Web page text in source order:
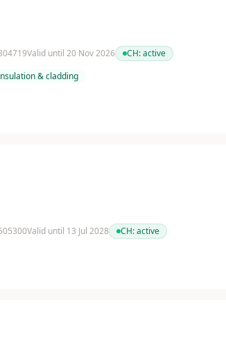
Valid until 20 Nov 2026 CH:active
& cladding
Valid until 13 Jul 2028 CH:active